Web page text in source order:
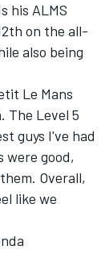
his ALMS
on the all-
also being
Le Mans
The Level 5
guys I've had
were good,
Overall,
like we